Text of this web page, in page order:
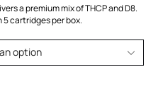
a premium mix of THCP and D8.
cartridges per box.